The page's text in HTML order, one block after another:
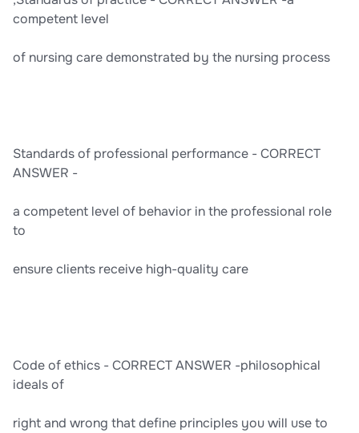
competent level
of nursing care demonstrated by the nursing process
Standards of professional performance - CORRECT
ANSWER -
a competent level of behavior in the professional role
to
ensure clients receive high-quality care
Code of ethics - CORRECT ANSWER -philosophical
ideals of
right and wrong that define principles you will use to